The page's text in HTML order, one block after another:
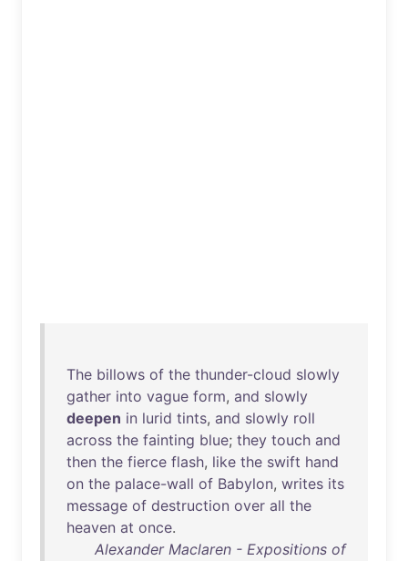
The billows of the thunder-cloud slowly
gather into vague form, and slowly
deepen in lurid tints, and slowly roll
across the fainting blue; they touch and
then the fierce flash, like the swift hand
on the palace-wall of Babylon, writes its
message of destruction over all the
heaven at once.
Alexander Maclaren - Expositions of